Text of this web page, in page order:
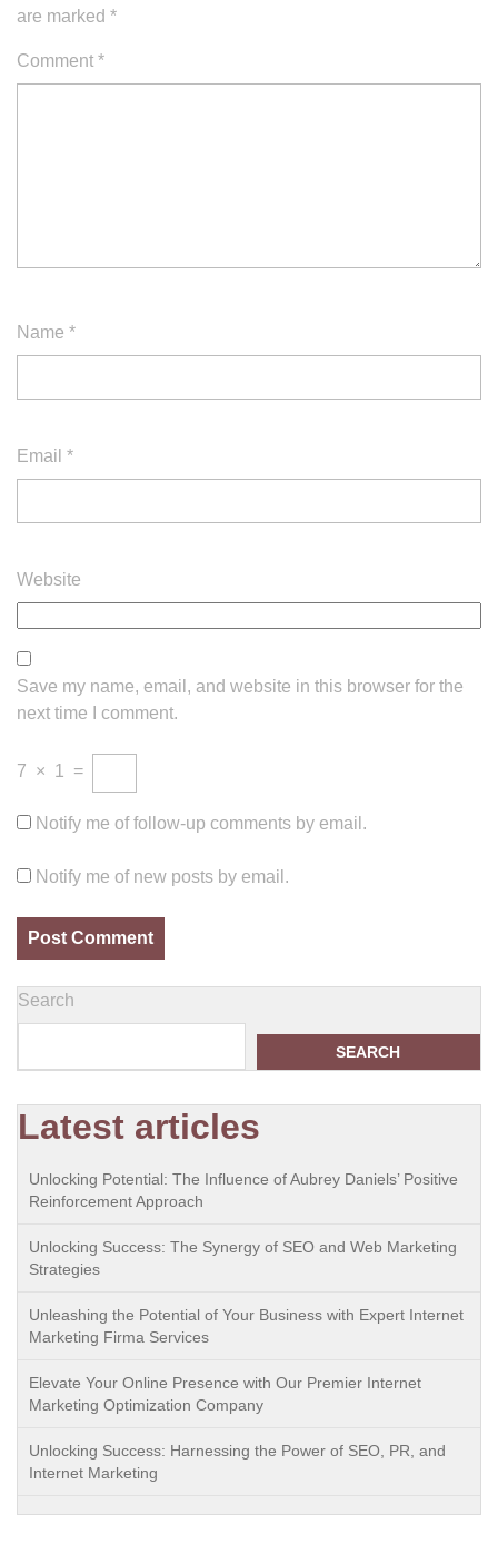
are marked *
Comment *
Name *
Email *
Website
Save my name, email, and website in this browser for the
next time I comment.
7 × 1 =
Notify me of follow-up comments by email.
Notify me of new posts by email.
Search
SEARCH
Latest articles
Unlocking Potential: The Influence of Aubrey Daniels’ Positive
Reinforcement Approach
Unlocking Success: The Synergy of SEO and Web Marketing
Strategies
Unleashing the Potential of Your Business with Expert Internet
Marketing Firma Services
Elevate Your Online Presence with Our Premier Internet
Marketing Optimization Company
Unlocking Success: Harnessing the Power of SEO, PR, and
Internet Marketing